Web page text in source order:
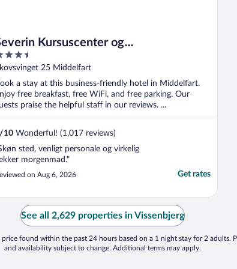
Kursuscenter og
25 Middelfart
a stay at this business-friendly hotel in Middelfart.
free breakfast, free WiFi, and free parking. Our
praise the helpful staff in our reviews. ...
/10 Wonderful! (1,017 reviews)
sted, venligt personale og virkelig
morgenmad."
on Aug 6, 2026 Get rates
See all 2,629 properties in Vissenbjerg
price found within the past 24 hours based on a 1 night stay for 2 adults.
and availability subject to change. Additional terms may apply.